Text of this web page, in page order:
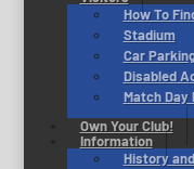
How To
Stadium
Car
Disabled
Match Day
Own Your Club!
Information
History